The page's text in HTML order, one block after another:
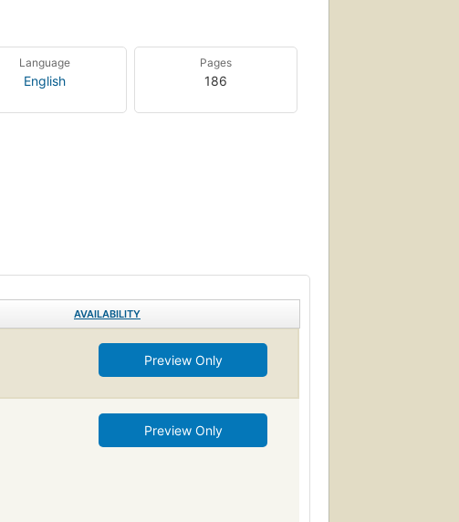
Language
English
Pages
186
AVAILABILITY
Preview Only
Preview Only